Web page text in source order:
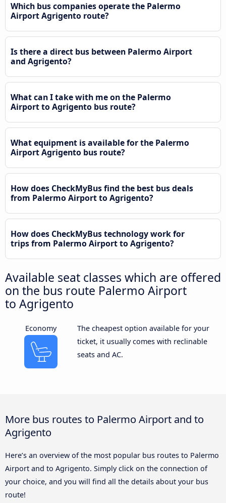
Which bus companies operate the Palermo
Airport Agrigento route?
Is there a direct bus between Palermo Airport
and Agrigento?
What can I take with me on the Palermo
Airport to Agrigento bus route?
What equipment is available for the Palermo
Airport Agrigento bus route?
How does CheckMyBus find the best bus deals
from Palermo Airport to Agrigento?
How does CheckMyBus technology work for
trips from Palermo Airport to Agrigento?
Available seat classes which are offered
on the bus route Palermo Airport
to Agrigento
Economy
The cheapest option available for your
ticket, it usually comes with reclinable
seats and AC.
More bus routes to Palermo Airport and to
Agrigento
Here’s an overview of the most popular bus routes to Palermo
Airport and to Agrigento. Simply click on the connection of
your choice, and you will find all the details about your bus
route!